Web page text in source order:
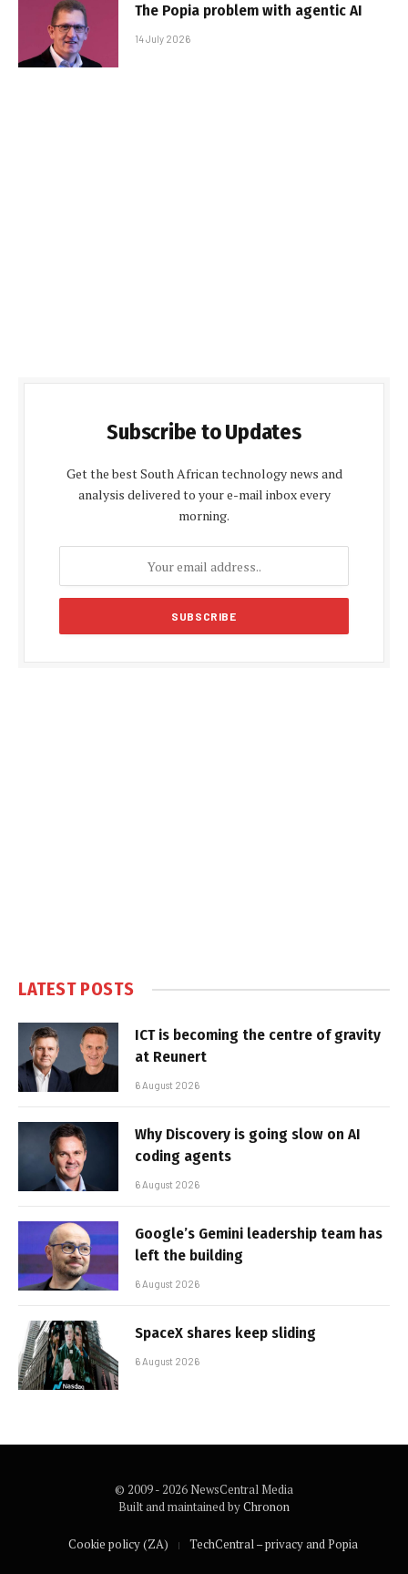
The Popia problem with agentic AI
14 July 2026
Subscribe to Updates
Get the best South African technology news and
analysis delivered to your e-mail inbox every
morning.
LATEST POSTS
ICT is becoming the centre of gravity
at Reunert
6 August 2026
Why Discovery is going slow on AI
coding agents
6 August 2026
Google’s Gemini leadership team has
left the building
6 August 2026
SpaceX shares keep sliding
6 August 2026
© 2009 - 2026 NewsCentral Media
Built and maintained byChronon
Cookie policy (ZA) TechCentral – privacy and Popia